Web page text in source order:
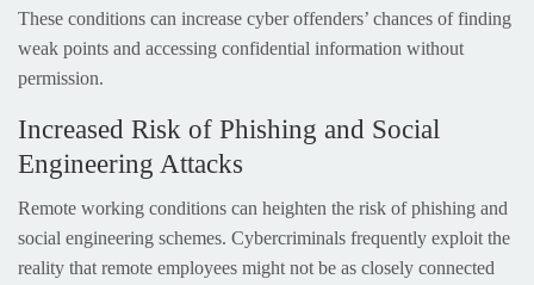
These conditions can increase cyber offenders’ chances of finding
weak points and accessing confidential information without
permission.
Increased Risk of Phishing and Social
Engineering Attacks
Remote working conditions can heighten the risk of phishing and
social engineering schemes. Cybercriminals frequently exploit the
reality that remote employees might not be as closely connected